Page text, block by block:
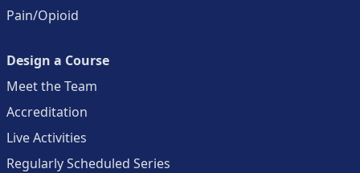
Pain/Opioid
Design a Course
Meet the Team
Accreditation
Live Activities
Regularly Scheduled Series